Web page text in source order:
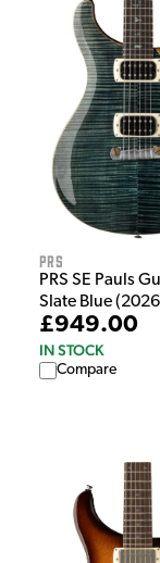
PRS
PRS SE Pauls
Slate Blue
£949.00
IN STOCK
Compare